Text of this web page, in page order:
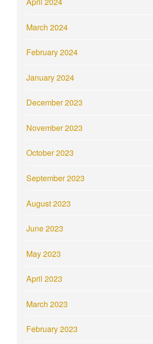
March 2024
February 2024
January 2024
December 2023
November 2023
October 2023
September 2023
August 2023
June 2023
May 2023
April 2023
March 2023
February 2023